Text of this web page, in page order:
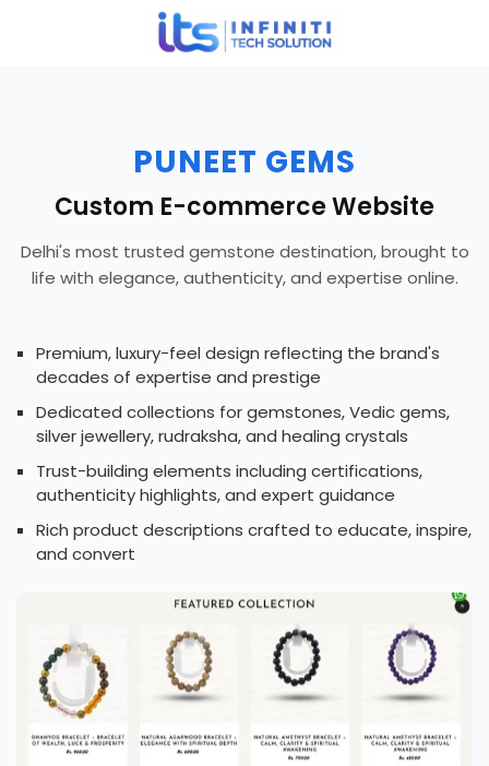
PUNEET GEMS
Custom E-commerce Website
Delhi's most trusted gemstone destination, brought to
life with elegance, authenticity, and expertise online.
Premium, luxury-feel design reflecting the brand's
decades of expertise and prestige
Dedicated collections for gemstones, Vedic gems,
silver jewellery, rudraksha, and healing crystals
Trust-building elements including certifications,
authenticity highlights, and expert guidance
Rich product descriptions crafted to educate, inspire,
and convert